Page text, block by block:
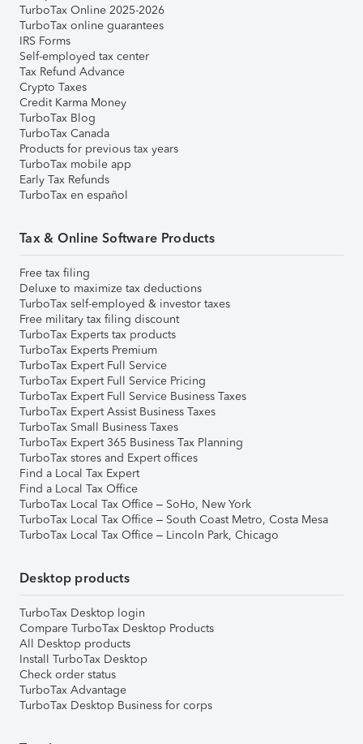
TurboTax Online 2025-2026
TurboTax online guarantees
IRS Forms
Self-employed tax center
Tax Refund Advance
Crypto Taxes
Credit Karma Money
TurboTax Blog
TurboTax Canada
Products for previous tax years
TurboTax mobile app
Early Tax Refunds
TurboTax en español
Tax & Online Software Products
Free tax filing
Deluxe to maximize tax deductions
TurboTax self-employed & investor taxes
Free military tax filing discount
TurboTax Experts tax products
TurboTax Experts Premium
TurboTax Expert Full Service
TurboTax Expert Full Service Pricing
TurboTax Expert Full Service Business Taxes
TurboTax Expert Assist Business Taxes
TurboTax Small Business Taxes
TurboTax Expert 365 Business Tax Planning
TurboTax stores and Expert offices
Find a Local Tax Expert
Find a Local Tax Office
TurboTax Local Tax Office – SoHo, New York
TurboTax Local Tax Office – South Coast Metro, Costa Mesa
TurboTax Local Tax Office – Lincoln Park, Chicago
Desktop products
TurboTax Desktop login
Compare TurboTax Desktop Products
All Desktop products
Install TurboTax Desktop
Check order status
TurboTax Advantage
TurboTax Desktop Business for corps